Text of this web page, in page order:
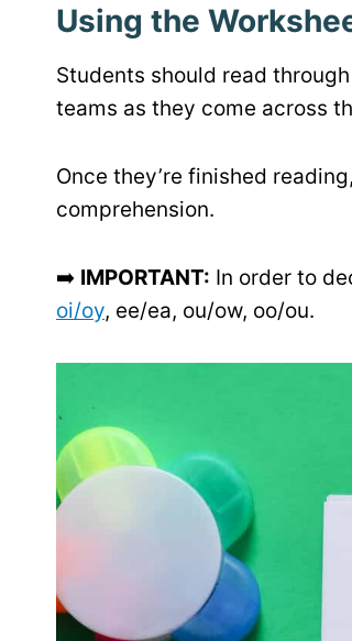
Using the
Students should read
teams as they come across
Once they’re finished
comprehension.
➡️ IMPORTANT: In order to
oi/oy, ee/ea, ou/ow, oo/ou.